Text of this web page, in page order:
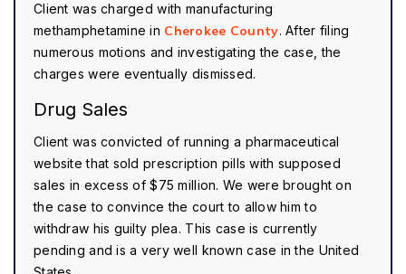
Client was charged with manufacturing
methamphetamine in Cherokee County. After filing
numerous motions and investigating the case, the
charges were eventually dismissed.
Drug Sales
Client was convicted of running a pharmaceutical
website that sold prescription pills with supposed
sales in excess of $75 million. We were brought on
the case to convince the court to allow him to
withdraw his guilty plea. This case is currently
pending and is a very well known case in the United